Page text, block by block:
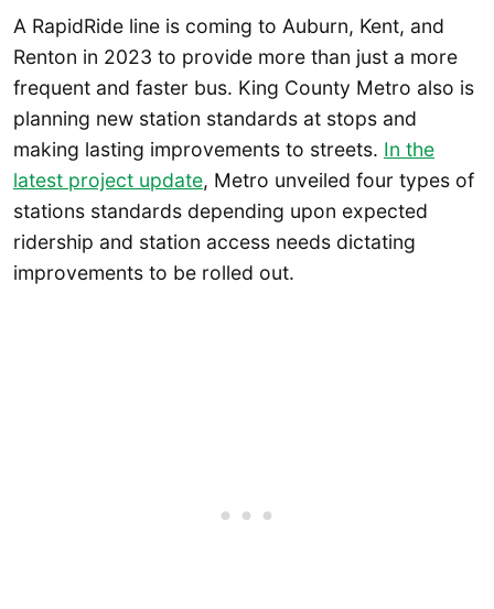
A RapidRide line is coming to Auburn, Kent, and
Renton in 2023 to provide more than just a more
frequent and faster bus. King County Metro also is
planning new station standards at stops and
making lasting improvements to streets. In the
latest project update, Metro unveiled four types of
stations standards depending upon expected
ridership and station access needs dictating
improvements to be rolled out.